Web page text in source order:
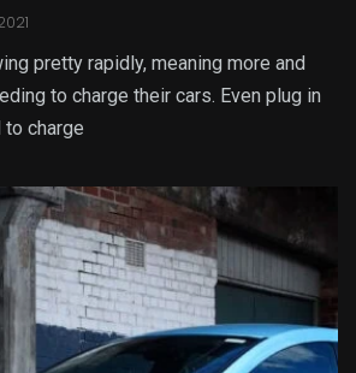
pretty rapidly, meaning more and
to charge their cars. Even plug in
charge